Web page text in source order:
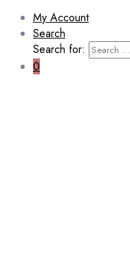
My Account
Search
Search for:
0